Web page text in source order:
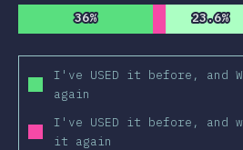
36%
36% 23.6%
23.6%
I've USED it before, and
again
I've USED it before, and
it again